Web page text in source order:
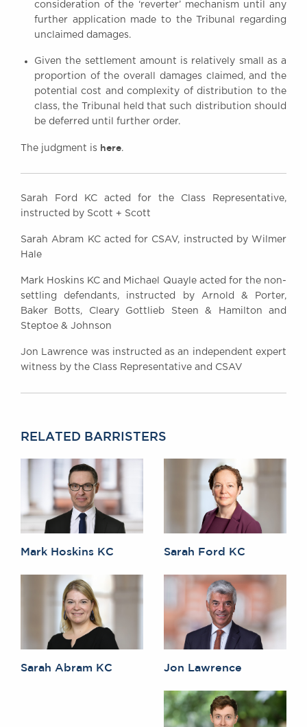
consideration of the ‘reverter’ mechanism until any
further application made to the Tribunal regarding
unclaimed damages.
Given the settlement amount is relatively small as a
proportion of the overall damages claimed, and the
potential cost and complexity of distribution to the
class, the Tribunal held that such distribution should
be deferred until further order.
The judgment is here.
Sarah Ford KC acted for the Class Representative,
instructed by Scott + Scott
Sarah Abram KC acted for CSAV, instructed by Wilmer
Hale
Mark Hoskins KC and Michael Quayle acted for the non-
settling defendants, instructed by Arnold & Porter,
Baker Botts, Cleary Gottlieb Steen & Hamilton and
Steptoe & Johnson
Jon Lawrence was instructed as an independent expert
witness by the Class Representative and CSAV
RELATED BARRISTERS
Mark Hoskins KC Sarah Ford KC
Sarah Abram KC Jon Lawrence